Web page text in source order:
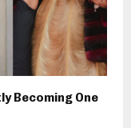
Becoming One